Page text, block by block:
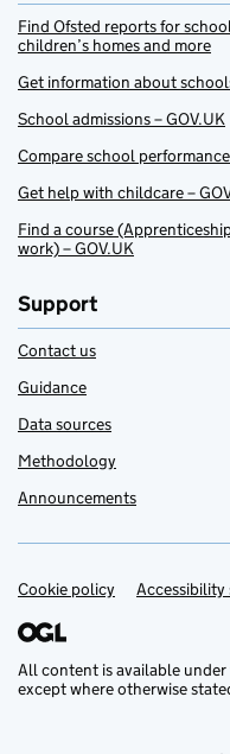
Find Ofsted reports for
children’s homes and more
Get information about
School admissions – GOV.UK
Compare school
Get help with childcare –
Find a course
work) – GOV.UK
Support
Contact us
Guidance
Data sources
Methodology
Announcements
Support links
Cookie policy
All content is available
except where otherwise